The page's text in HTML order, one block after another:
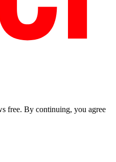
free. By continuing, you agree